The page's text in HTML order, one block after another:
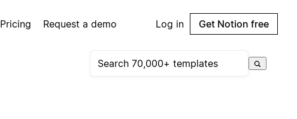
Pricing Request a demo Log in Get Notion free